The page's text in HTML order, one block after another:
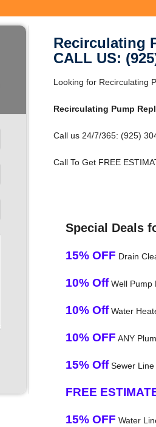
Recirculating
CALL US:
Looking for Recirculating
Recirculating Pump
Call us 24/7/365: (925)
Call To Get FREE
Special Deals
15% OFF Drain
10% OffWell Pump
10% OffWater
10% OFF ANY
15% OffSewer Line
FREE
15% OFF Water